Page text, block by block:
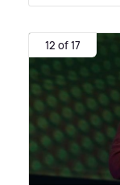
12 of 17